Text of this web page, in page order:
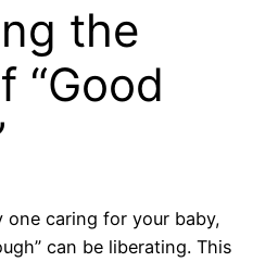
the
“Good
one caring for your baby,
can be liberating. This